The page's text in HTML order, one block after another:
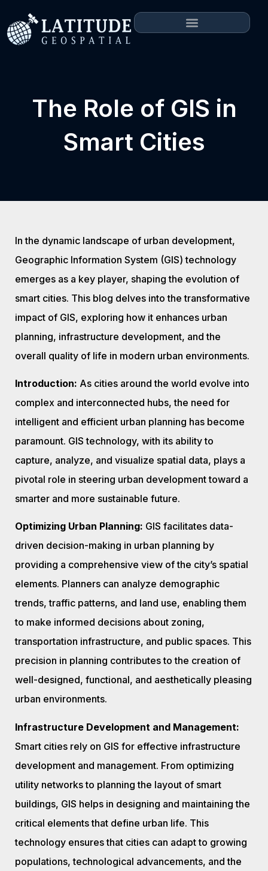
The Role of GIS in
Smart Cities
In the dynamic landscape of urban development,
Geographic Information System (GIS) technology
emerges as a key player, shaping the evolution of
smart cities. This blog delves into the transformative
impact of GIS, exploring how it enhances urban
planning, infrastructure development, and the
overall quality of life in modern urban environments.
Introduction: As cities around the world evolve into
complex and interconnected hubs, the need for
intelligent and efficient urban planning has become
paramount. GIS technology, with its ability to
capture, analyze, and visualize spatial data, plays a
pivotal role in steering urban development toward a
smarter and more sustainable future.
Optimizing Urban Planning: GIS facilitates data-
driven decision-making in urban planning by
providing a comprehensive view of the city’s spatial
elements. Planners can analyze demographic
trends, traffic patterns, and land use, enabling them
to make informed decisions about zoning,
transportation infrastructure, and public spaces. This
precision in planning contributes to the creation of
well-designed, functional, and aesthetically pleasing
urban environments.
Infrastructure Development and Management:
Smart cities rely on GIS for effective infrastructure
development and management. From optimizing
utility networks to planning the layout of smart
buildings, GIS helps in designing and maintaining the
critical elements that define urban life. This
technology ensures that cities can adapt to growing
populations, technological advancements, and the